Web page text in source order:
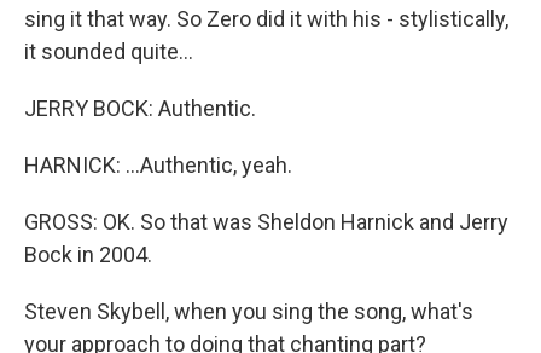
sing it that way. So Zero did it with his - stylistically,
it sounded quite...
JERRY BOCK: Authentic.
HARNICK: ...Authentic, yeah.
GROSS: OK. So that was Sheldon Harnick and Jerry
Bock in 2004.
Steven Skybell, when you sing the song, what's
your approach to doing that chanting part?